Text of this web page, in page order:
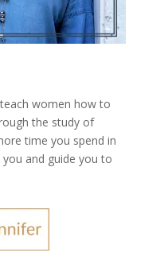
women how to
the study of
time you spend in
and guide you to